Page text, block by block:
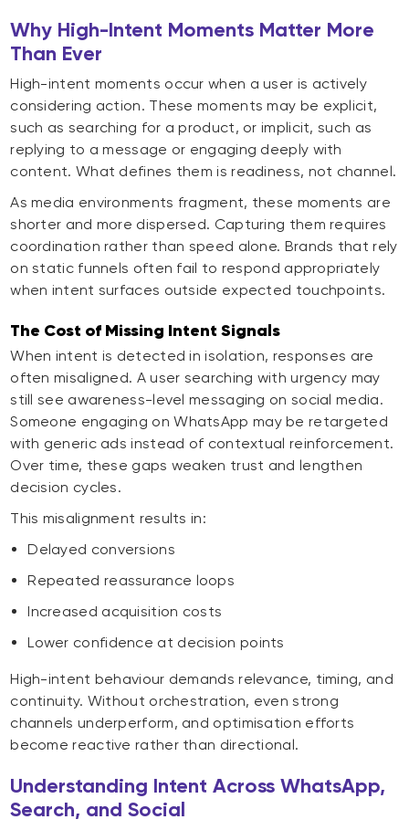
Why High-Intent Moments Matter More
Than Ever
High-intent moments occur when a user is actively
considering action. These moments may be explicit,
such as searching for a product, or implicit, such as
replying to a message or engaging deeply with
content. What defines them is readiness, not channel.
As media environments fragment, these moments are
shorter and more dispersed. Capturing them requires
coordination rather than speed alone. Brands that rely
on static funnels often fail to respond appropriately
when intent surfaces outside expected touchpoints.
The Cost of Missing Intent Signals
When intent is detected in isolation, responses are
often misaligned. A user searching with urgency may
still see awareness-level messaging on social media.
Someone engaging on WhatsApp may be retargeted
with generic ads instead of contextual reinforcement.
Over time, these gaps weaken trust and lengthen
decision cycles.
This misalignment results in:
Delayed conversions
Repeated reassurance loops
Increased acquisition costs
Lower confidence at decision points
High-intent behaviour demands relevance, timing, and
continuity. Without orchestration, even strong
channels underperform, and optimisation efforts
become reactive rather than directional.
Understanding Intent Across WhatsApp,
Search, and Social